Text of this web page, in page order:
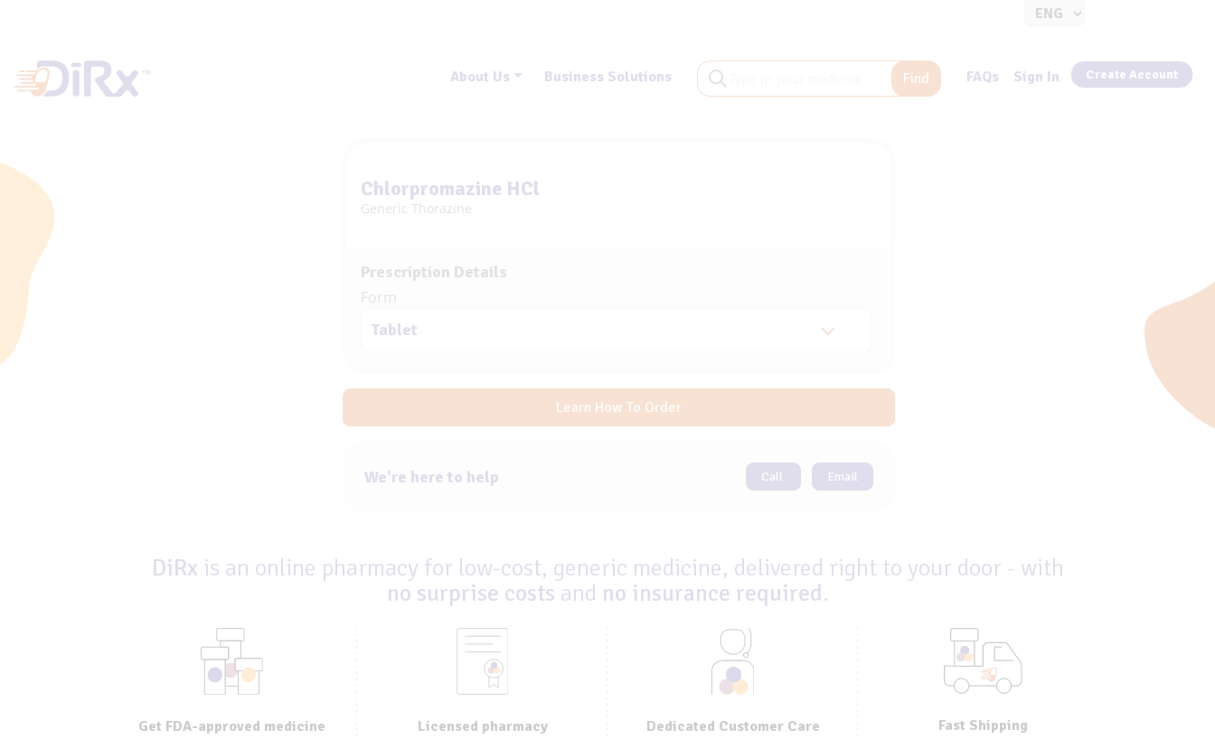
About Us Business Solutions Find FAQs Sign In Create Account
Chlorpromazine HCl
Generic Thorazine
Prescription Details
Form
Learn How To Order
We're here to help Call Email
DiRx is an online pharmacy for low-cost, generic medicine, delivered right to your door - with
no surprise costs and no insurance required.
Get FDA-approved medicine
Licensed pharmacy
Dedicated Customer Care
Fast Shipping